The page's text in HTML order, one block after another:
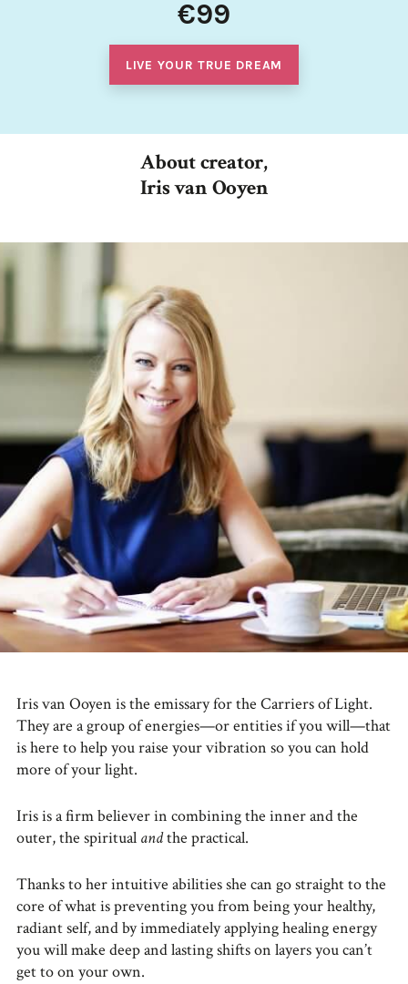
€99
LIVE YOUR TRUE DREAM
About creator,
Iris van Ooyen
Iris van Ooyen is the emissary for the Carriers of Light.
They are a group of energies—or entities if you will—that
is here to help you raise your vibration so you can hold
more of your light.
Iris is a firm believer in combining the inner and the
outer, the spiritual andthe practical.
Thanks to her intuitive abilities she can go straight to the
core of what is preventing you from being your healthy,
radiant self, and by immediately applying healing energy
you will make deep and lasting shifts on layers you can’t
get to on your own.